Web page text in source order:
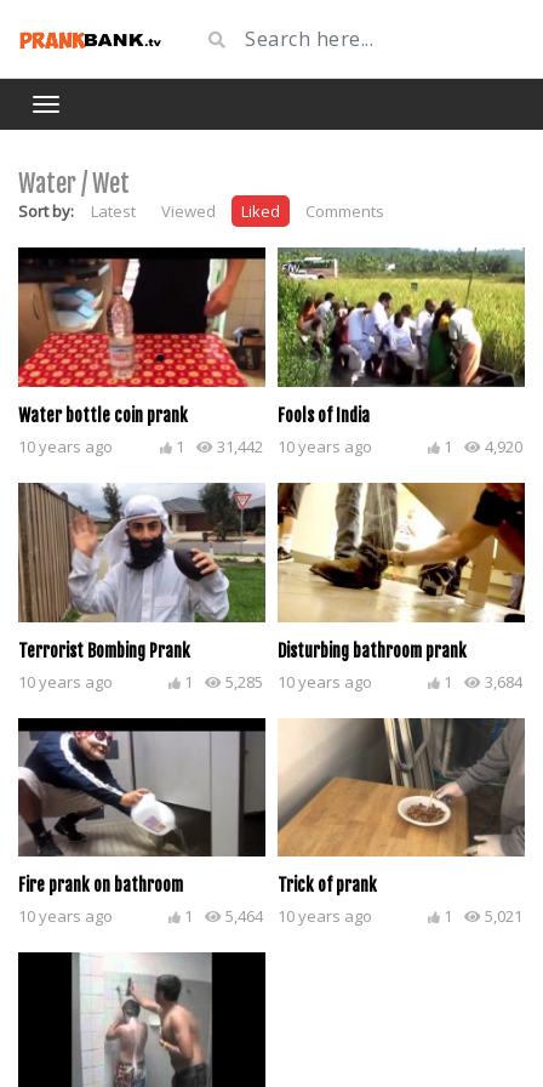
Water / Wet
Sort by: Latest Viewed Liked Comments
Water bottle coin prank
10 years ago 31,442
1
Fools of India
10 years ago 4,920
1
Terrorist Bombing Prank
10 years ago 5,285
1
Disturbing bathroom prank
10 years ago 3,684
1
Fire prank on bathroom
10 years ago 5,464
1
Trick of prank
10 years ago 5,021
1